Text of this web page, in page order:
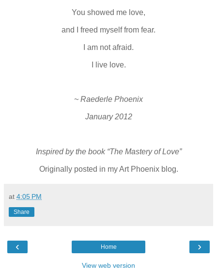
You showed me love,
and I freed myself from fear.
I am not afraid.
I live love.
~ Raederle Phoenix
January 2012
Inspired by the book “The Mastery of Love”
Originally posted in my Art Phoenix blog.
at 4:05 PM
Share
‹ ›
Home
View web version